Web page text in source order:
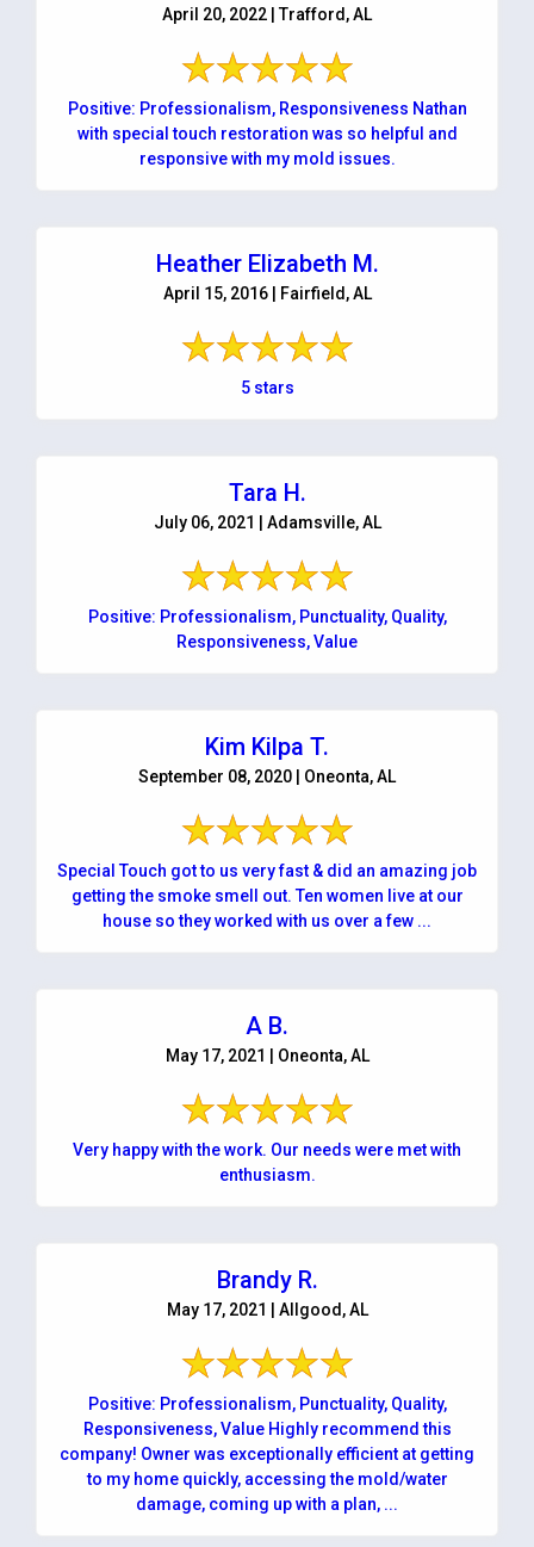
April 20, 2022 | Trafford, AL
Positive: Professionalism, Responsiveness Nathan
with special touch restoration was so helpful and
responsive with my mold issues.
Heather Elizabeth M.
April 15, 2016 | Fairfield, AL
5 stars
Tara H.
July 06, 2021 | Adamsville, AL
Positive: Professionalism, Punctuality, Quality,
Responsiveness, Value
Kim Kilpa T.
September 08, 2020 | Oneonta, AL
Special Touch got to us very fast & did an amazing job
getting the smoke smell out. Ten women live at our
house so they worked with us over a few ...
A B.
May 17, 2021 | Oneonta, AL
Very happy with the work. Our needs were met with
enthusiasm.
Brandy R.
May 17, 2021 | Allgood, AL
Positive: Professionalism, Punctuality, Quality,
Responsiveness, Value Highly recommend this
company! Owner was exceptionally efficient at getting
to my home quickly, accessing the mold/water
damage, coming up with a plan, ...